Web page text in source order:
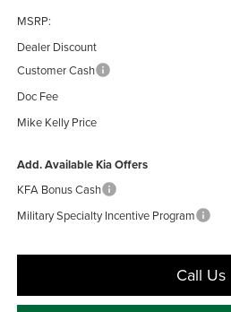
MSRP:
Dealer Discount
Customer Cash
Doc Fee
Mike Kelly Price
Add. Available Kia Offers
KFA Bonus Cash
Military Specialty Incentive Program
Call Us